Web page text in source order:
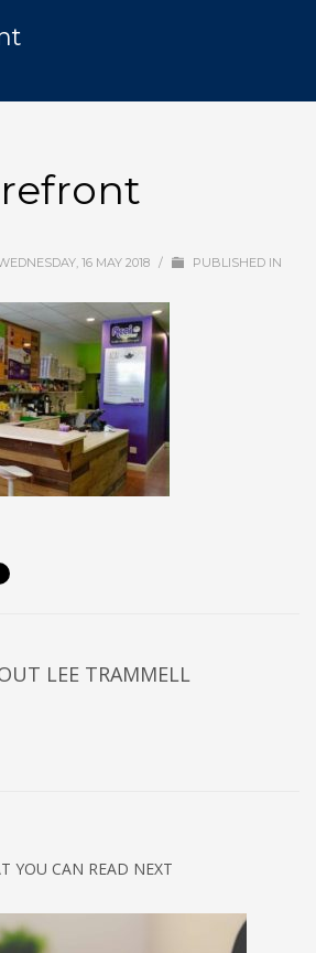
16 MAY 2018 / PUBLISHED IN
LEE TRAMMELL
YOU CAN READ NEXT